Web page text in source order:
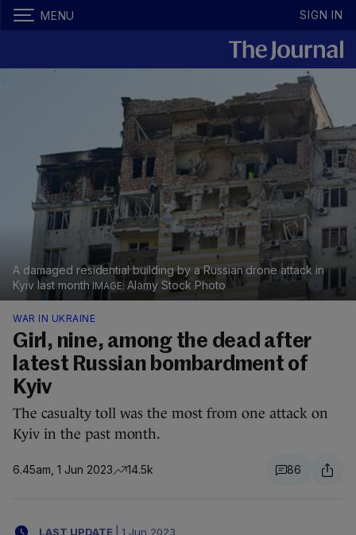
MENU SIGN IN
A damaged residential building by a Russian drone attack in
Kyiv last month
Alamy Stock Photo
WAR IN UKRAINE
Girl, nine, among the dead after
latest Russian bombardment of
Kyiv
The casualty toll was the most from one attack on
Kyiv in the past month.
6.45am, 1 Jun 2023 14.5k 86
LAST UPDATE 1 Jun 2023